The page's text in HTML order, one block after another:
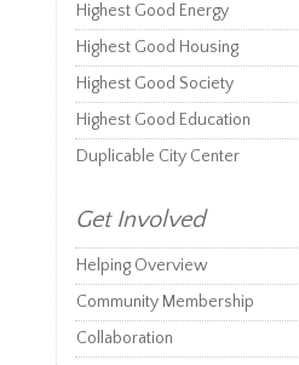
Highest Good Energy
Highest Good Housing
Highest Good Society
Highest Good Education
Duplicable City Center
Get Involved
Helping Overview
Community Membership
Collaboration